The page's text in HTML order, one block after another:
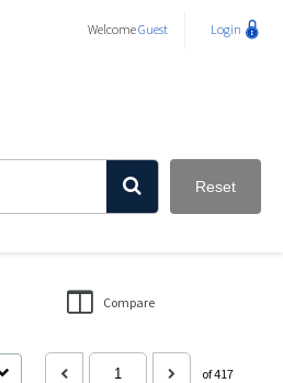
WelcomeGuest Login
Reset
Compare
of 417